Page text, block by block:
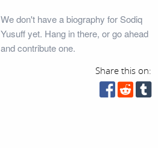
We don't have a biography for Sodiq
Yusuff yet. Hang in there, or go ahead
and contribute one.
Share this on: